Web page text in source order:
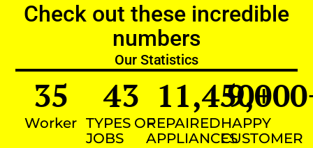
Check out these incredible
numbers
Our Statistics
Worker
35
TYPES OF
JOBS
43
REPAIRED
APPLIANCES
11,450+
HAPPY
CUSTOMER
9,000